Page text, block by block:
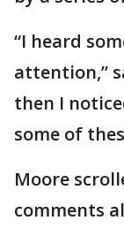
“I heard
attention,”
then I
some of
Moore
comments